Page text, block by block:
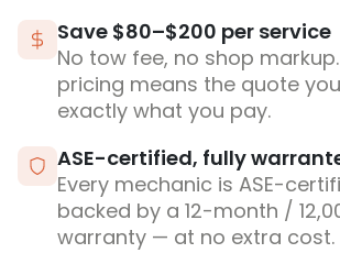
Save $80–$200 per service
No tow fee, no shop
pricing means the quote
exactly what you pay.
ASE-certified, fully
Every mechanic is ASE-
backed by a 12-month /
warranty — at no extra cost.